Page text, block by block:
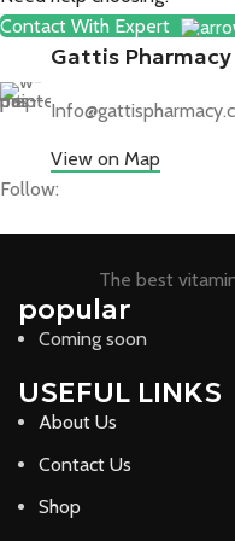
Contact With Expert
Gattis Pharmacy
View on Map
Follow:
The best
popular
Coming soon
USEFUL LINKS
About Us
Contact Us
Shop